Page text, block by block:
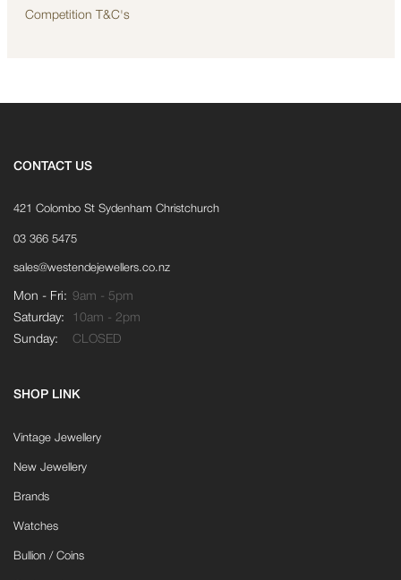
Competition T&C's
CONTACT US
421 Colombo St Sydenham Christchurch
03 366 5475
sales@westendejewellers.co.nz
Mon - Fri: 9am - 5pm
Saturday:
10am - 2pm
Sunday:
CLOSED
SHOP LINK
Vintage Jewellery
New Jewellery
Brands
Watches
Bullion / Coins